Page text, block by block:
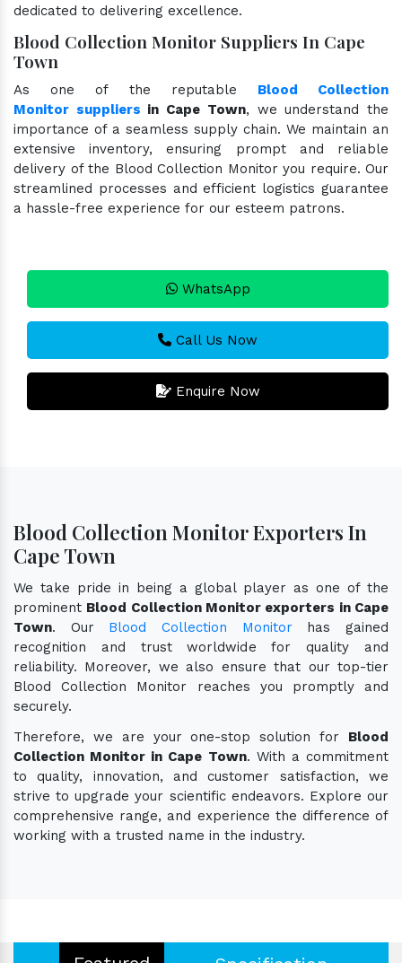
dedicated to delivering excellence.
Blood Collection Monitor Suppliers In Cape
Town
As one of the reputable Blood Collection
Monitor suppliers in Cape Town, we understand the
importance of a seamless supply chain. We maintain an
extensive inventory, ensuring prompt and reliable
delivery of the Blood Collection Monitor you require. Our
streamlined processes and efficient logistics guarantee
a hassle-free experience for our esteem patrons.
WhatsApp
Call Us Now
Enquire Now
Blood Collection Monitor Exporters In
Cape Town
We take pride in being a global player as one of the
prominent Blood Collection Monitor exporters in Cape
Town. Our Blood Collection Monitorhas gained
recognition and trust worldwide for quality and
reliability. Moreover, we also ensure that our top-tier
Blood Collection Monitor reaches you promptly and
securely.
Therefore, we are your one-stop solution for Blood
Collection Monitor in Cape Town. With a commitment
to quality, innovation, and customer satisfaction, we
strive to upgrade your scientific endeavors. Explore our
comprehensive range, and experience the difference of
working with a trusted name in the industry.